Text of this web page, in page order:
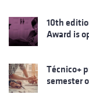
10th
Award is
Técnico+
semester